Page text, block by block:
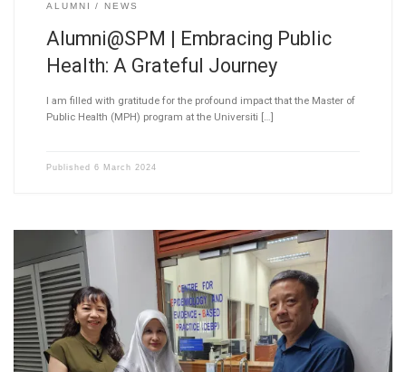
ALUMNI NEWS
Alumni@SPM | Embracing Public
Health: A Grateful Journey
I am filled with gratitude for the profound impact that the Master of
Public Health (MPH) program at the Universiti […]
Published 6 March 2024